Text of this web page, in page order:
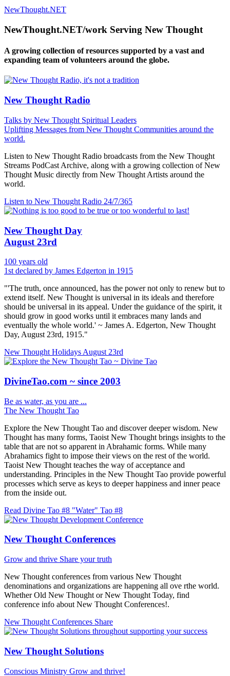
NewThought.NET
NewThought.NET/work Serving New Thought
A growing collection of resources supported by a vast and
expanding team of volunteers around the globe.
New Thought Radio
Talks by New Thought Spiritual Leaders
Uplifting Messages from New Thought Communities around the
world.
Listen to New Thought Radio broadcasts from the New Thought
Streams PodCast Archive, along with a growing collection of New
Thought Music directly from New Thought Artists around the
world.
Listen to New Thought Radio 24/7/365
New Thought Day
August 23rd
100 years old
1st declared by James Edgerton in 1915
"'The truth, once announced, has the power not only to renew but to
extend itself. New Thought is universal in its ideals and therefore
should be universal in its appeal. Under the guidance of the spirit, it
should grow in good works until it embraces many lands and
eventually the whole world.' ~ James A. Edgerton, New Thought
Day, August 23rd, 1915."
New Thought Holidays August 23rd
DivineTao.com ~ since 2003
Be as water, as you are ...
The New Thought Tao
Explore the New Thought Tao and discover deeper wisdom. New
Thought has many forms, Taoist New Thought brings insights to the
table that are not so apparent in Abrahamic forms. While many
Abrahamics fight to impose their views on the rest of the world.
Taoist New Thought teaches the way of acceptance and
understanding. Principles in the New Thought Tao provide powerful
processes which serve as keys to deeper happiness and inner peace
from the inside out.
Read Divine Tao #8 "Water" Tao #8
New Thought Conferences
Grow and thrive Share your truth
New Thought conferences from various New Thought
denominations and organizations are happening all ove rthe world.
Whether Old New Thought or New Thought Today, find
conference info about New Thought Conferences!.
New Thought Conferences Share
New Thought Solutions
Conscious Ministry Grow and thrive!